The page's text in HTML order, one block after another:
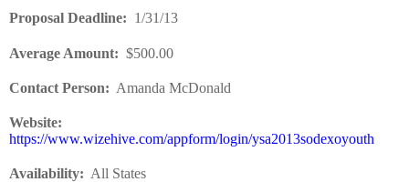
Proposal Deadline: 1/31/13
Average Amount: $500.00
Contact Person: Amanda McDonald
Website:
https://www.wizehive.com/appform/login/ysa2013sodexoyouth
Availability: All States